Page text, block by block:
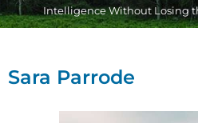
Intelligence Without Losing
Sara Parrode